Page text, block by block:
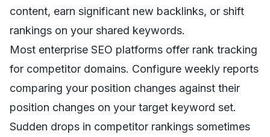
content, earn significant new backlinks, or shift
rankings on your shared keywords.
Most enterprise SEO platforms offer rank tracking
for competitor domains. Configure weekly reports
comparing your position changes against their
position changes on your target keyword set.
Sudden drops in competitor rankings sometimes